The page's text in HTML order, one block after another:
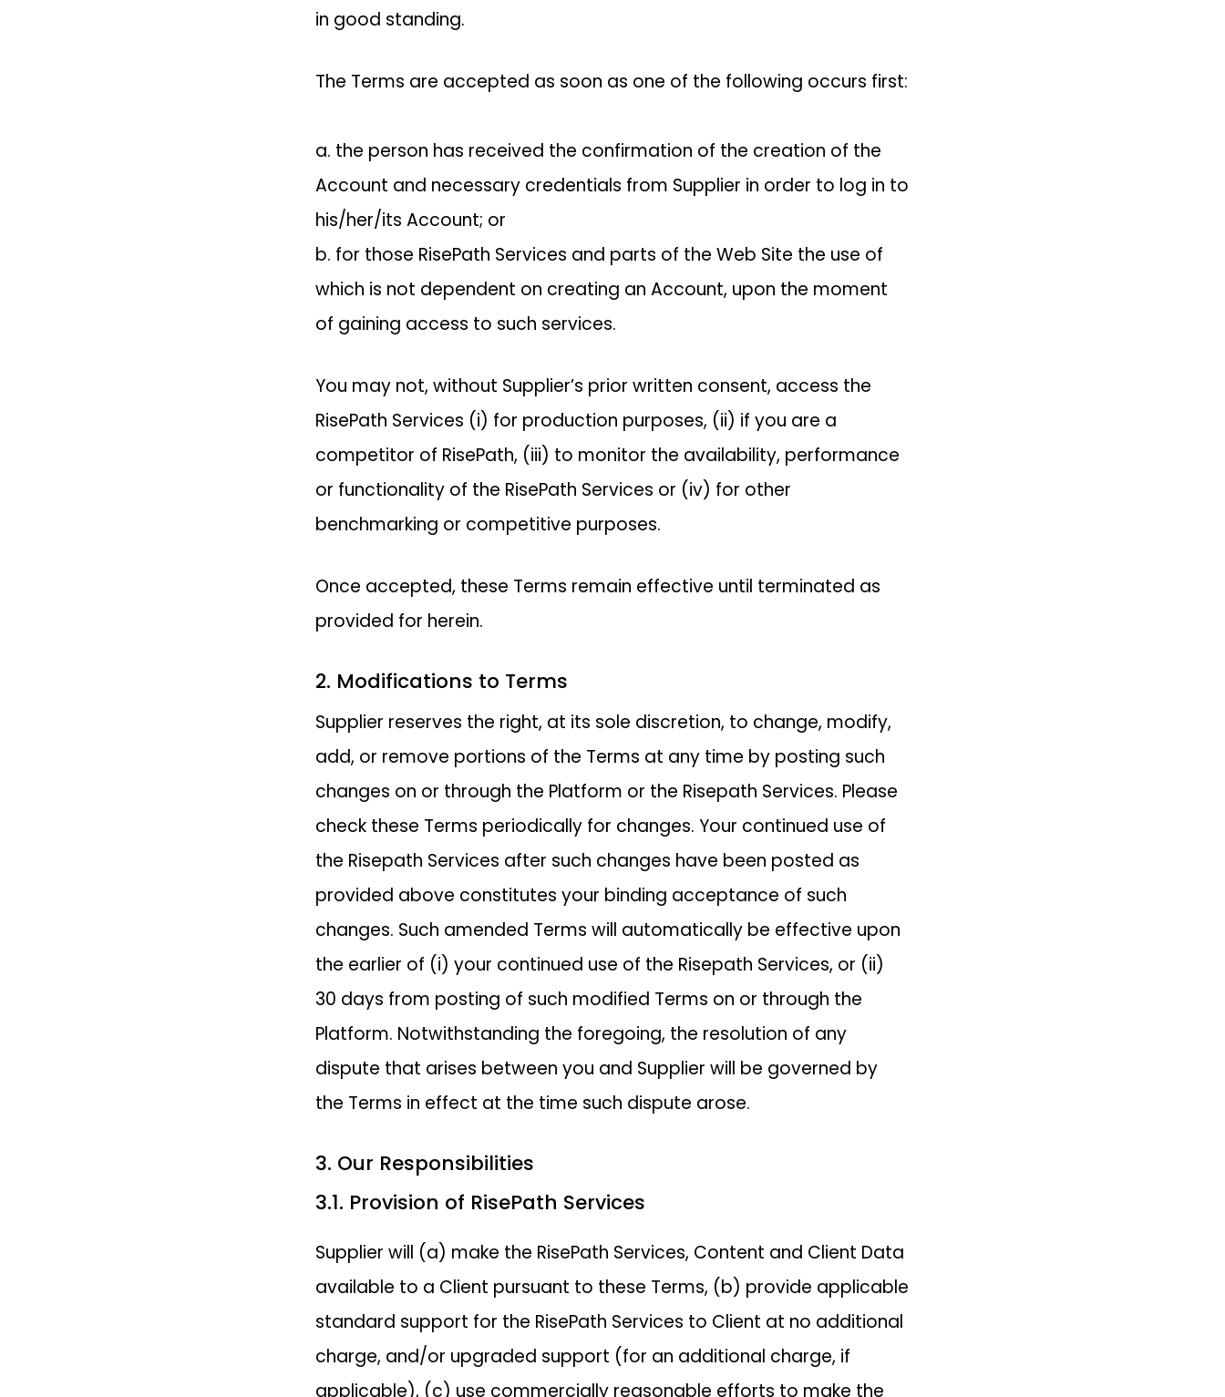
in good standing.
The Terms are accepted as soon as one of the following occurs first:
a. the person has received the confirmation of the creation of the
Account and necessary credentials from Supplier in order to log in to
his/her/its Account; or
b. for those RisePath Services and parts of the Web Site the use of
which is not dependent on creating an Account, upon the moment
of gaining access to such services.
You may not, without Supplier’s prior written consent, access the
RisePath Services (i) for production purposes, (ii) if you are a
competitor of RisePath, (iii) to monitor the availability, performance
or functionality of the RisePath Services or (iv) for other
benchmarking or competitive purposes.
Once accepted, these Terms remain effective until terminated as
provided for herein.
2. Modifications to Terms
Supplier reserves the right, at its sole discretion, to change, modify,
add, or remove portions of the Terms at any time by posting such
changes on or through the Platform or the Risepath Services. Please
check these Terms periodically for changes. Your continued use of
the Risepath Services after such changes have been posted as
provided above constitutes your binding acceptance of such
changes. Such amended Terms will automatically be effective upon
the earlier of (i) your continued use of the Risepath Services, or (ii)
30 days from posting of such modified Terms on or through the
Platform. Notwithstanding the foregoing, the resolution of any
dispute that arises between you and Supplier will be governed by
the Terms in effect at the time such dispute arose.
3. Our Responsibilities
3.1. Provision of RisePath Services
Supplier will (a) make the RisePath Services, Content and Client Data
available to a Client pursuant to these Terms, (b) provide applicable
standard support for the RisePath Services to Client at no additional
charge, and/or upgraded support (for an additional charge, if
applicable), (c) use commercially reasonable efforts to make the